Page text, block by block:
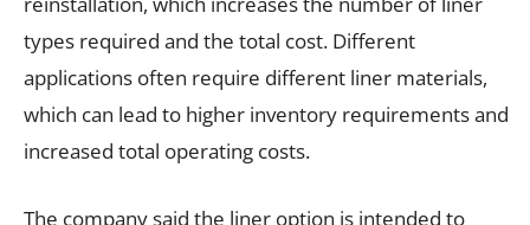
types required and the total cost. Different
applications often require different liner materials,
which can lead to higher inventory requirements and
increased total operating costs.
The company said the liner option is intended to